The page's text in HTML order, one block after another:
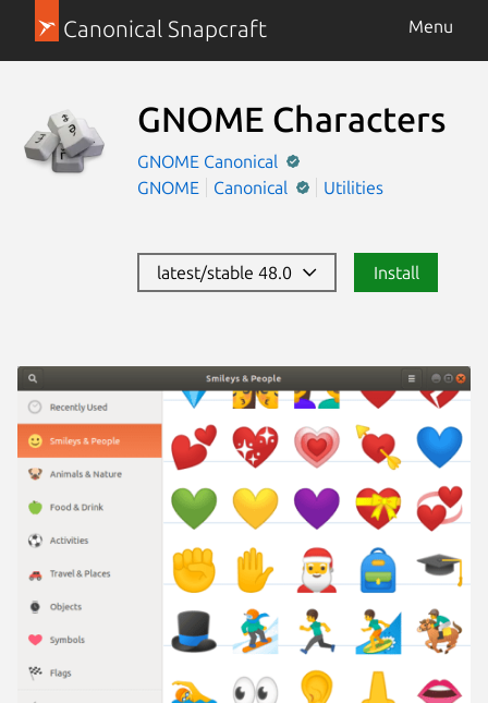
Canonical Snapcraft Menu
GNOME Characters
GNOME Canonical
GNOME
Canonical Utilities
latest/stable 48.0 Install